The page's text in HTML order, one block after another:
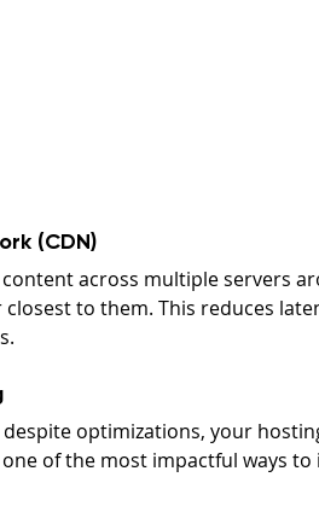
(CDN)
content across multiple servers
to them. This reduces
optimizations, your
of the most impactful ways